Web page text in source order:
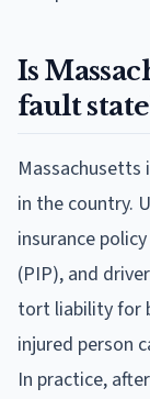
Is
fault
in the country.
insurance
(PIP), and
tort liability for
injured person
In practice,